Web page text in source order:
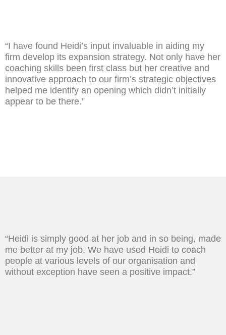
“I have found Heidi’s input invaluable in aiding my
firm develop its expansion strategy. Not only have her
coaching skills been first class but her creative and
innovative approach to our firm’s strategic objectives
helped me identify an opening which didn’t initially
appear to be there.”
“Heidi is simply good at her job and in so being, made
me better at my job. We have used Heidi to coach
people at various levels of our organisation and
without exception have seen a positive impact.”